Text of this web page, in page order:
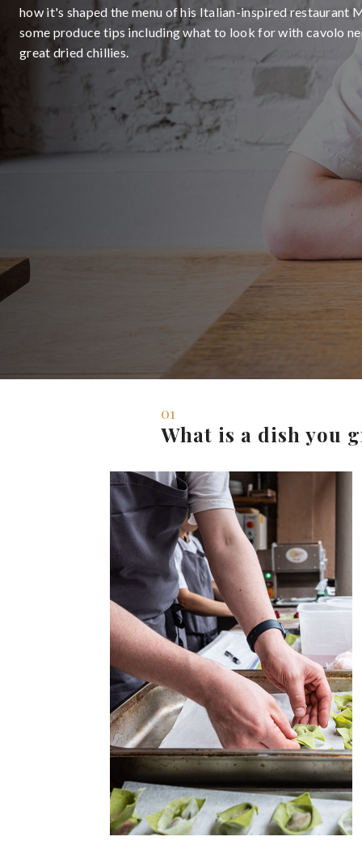
how it's shaped the menu of his Italian-inspired restaurant
some produce tips including what to look for with cavolo
great dried chillies.
01
What is a dish you